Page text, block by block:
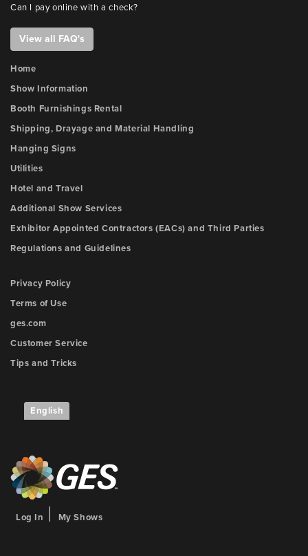
Can I pay online with a check?
View all FAQ's
Home
Show Information
Booth Furnishings Rental
Shipping, Drayage and Material Handling
Hanging Signs
Utilities
Hotel and Travel
Additional Show Services
Exhibitor Appointed Contractors (EACs) and Third Parties
Regulations and Guidelines
Privacy Policy
Terms of Use
ges.com
Customer Service
Tips and Tricks
English
Log In My Shows